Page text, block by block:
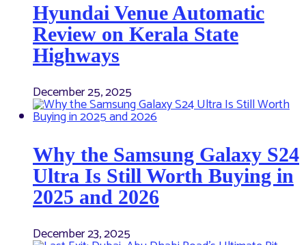
Hyundai Venue Automatic
Review on Kerala State
Highways
December 25, 2025
Why the Samsung Galaxy S24
Ultra Is Still Worth Buying in
2025 and 2026
December 23, 2025